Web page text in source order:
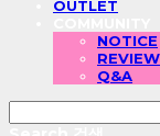
OUTLET
NOTICE
REVIEW
Q&A